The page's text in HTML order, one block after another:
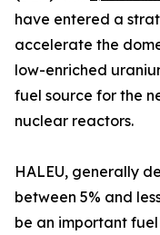
have entered a
accelerate the
low-enriched
fuel source for the
nuclear reactors.
HALEU, generally
between 5% and
be an important